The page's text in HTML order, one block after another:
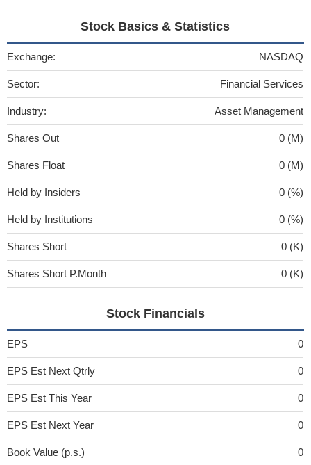
Stock Basics & Statistics
Exchange: NASDAQ
Sector: Financial Services
Industry: Asset Management
Shares Out 0 (M)
Shares Float 0 (M)
Held by Insiders 0 (%)
Held by Institutions 0 (%)
Shares Short 0 (K)
Shares Short P.Month 0 (K)
Stock Financials
EPS 0
EPS Est Next Qtrly 0
EPS Est This Year 0
EPS Est Next Year 0
Book Value (p.s.) 0